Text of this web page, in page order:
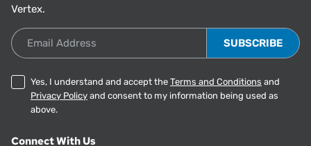
Vertex.
Email Address
Yes, I understand and accept the Terms and Conditions and
Privacy Policy and consent to my information being used as
above.
Connect With Us